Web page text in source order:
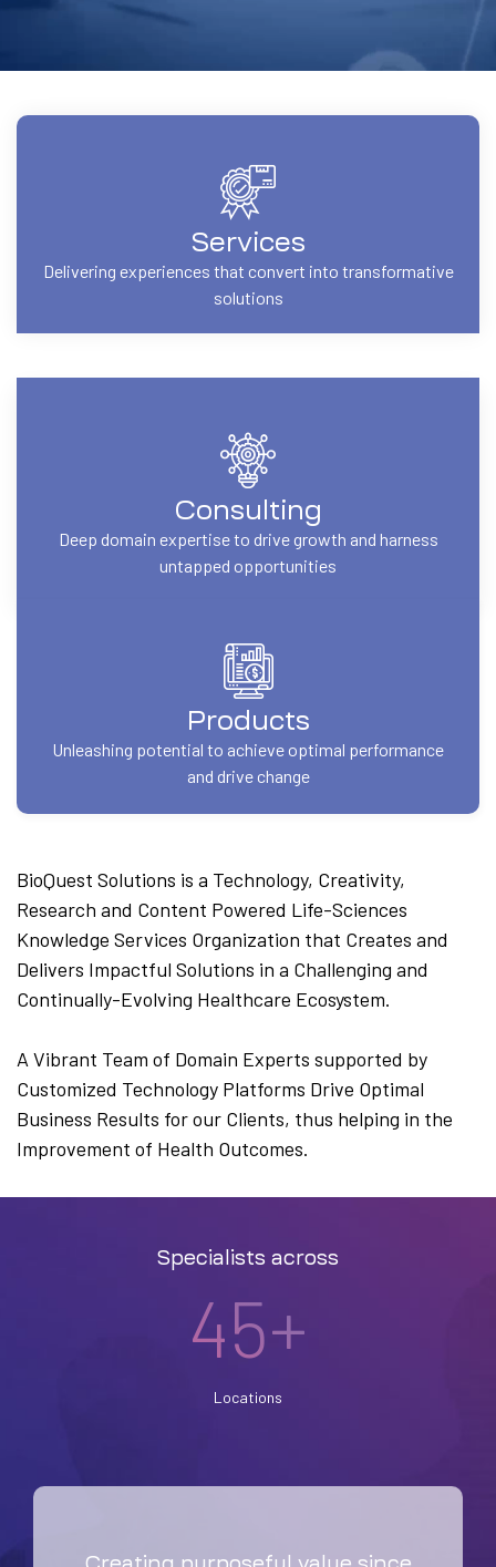
Services
Delivering experiences that convert into transformative
solutions
Consulting
Deep domain expertise to drive growth and harness
untapped opportunities
Products
Unleashing potential to achieve optimal performance
and drive change
BioQuest Solutions is a Technology, Creativity,
Research and Content Powered Life-Sciences
Knowledge Services Organization that Creates and
Delivers Impactful Solutions in a Challenging and
Continually-Evolving Healthcare Ecosystem.
A Vibrant Team of Domain Experts supported by
Customized Technology Platforms Drive Optimal
Business Results for our Clients, thus helping in the
Improvement of Health Outcomes.
Specialists across
Locations
45+